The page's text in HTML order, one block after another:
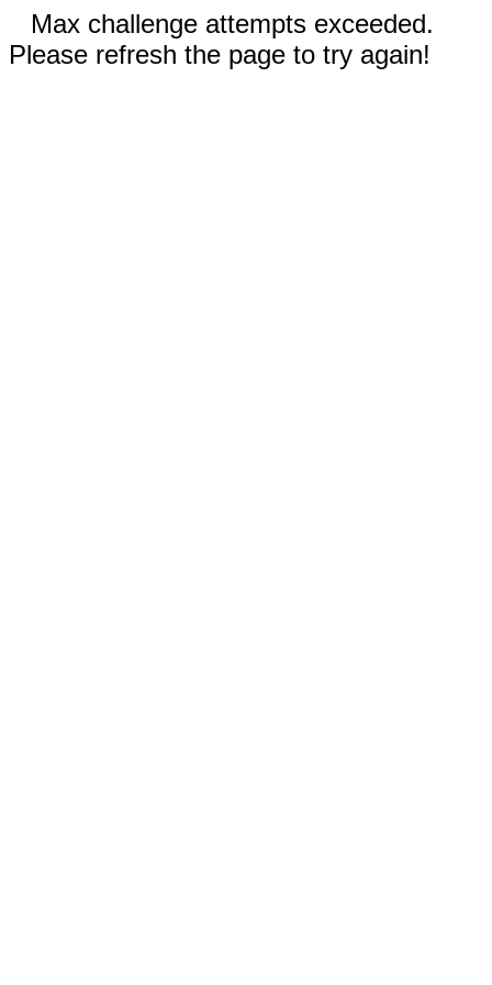
Max challenge attempts exceeded.
Please refresh the page to try again!